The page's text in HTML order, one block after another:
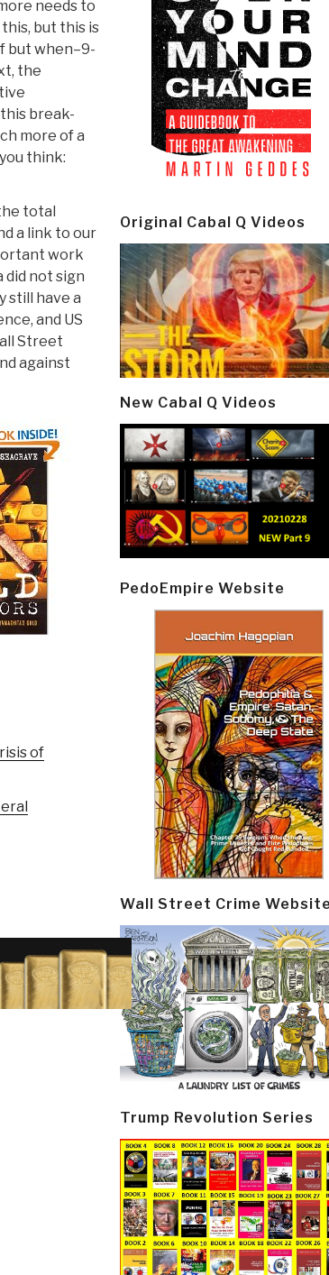
needs to
but this is
but when–9-
the
break-
more of a
think:
total
a link to our
work
did not sign
still have a
and US
Street
against
of
Original Cabal Q Videos
New Cabal Q Videos
PedoEmpire Website
Wall Street Crime Website
Trump Revolution Series